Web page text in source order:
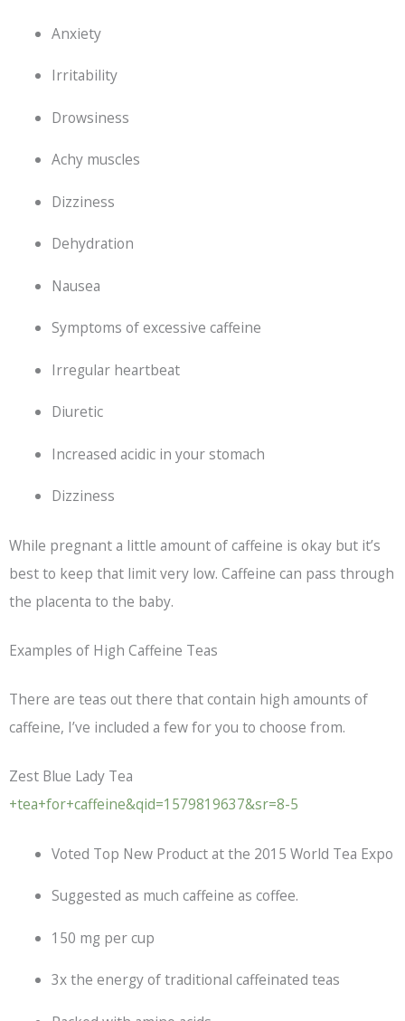
Anxiety
Irritability
Drowsiness
Achy muscles
Dizziness
Dehydration
Nausea
Symptoms of excessive caffeine
Irregular heartbeat
Diuretic
Increased acidic in your stomach
Dizziness
While pregnant a little amount of caffeine is okay but it’s
best to keep that limit very low. Caffeine can pass through
the placenta to the baby.
Examples of High Caffeine Teas
There are teas out there that contain high amounts of
caffeine, I’ve included a few for you to choose from.
Zest Blue Lady Tea
+tea+for+caffeine&qid=1579819637&sr=8-5
Voted Top New Product at the 2015 World Tea Expo
Suggested as much caffeine as coffee.
150 mg per cup
3x the energy of traditional caffeinated teas